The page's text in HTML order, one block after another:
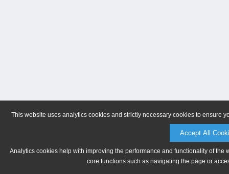
This website uses analytics cookies and strictly necessary cookies to ensure
Accept All
Analytics cookies help with improving the performance and functionality of
core functions such as navigating the page or